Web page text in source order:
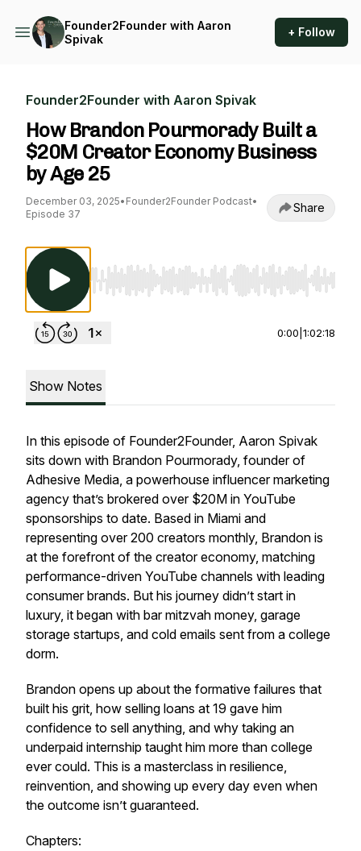
Founder2Founder with Aaron
Spivak
+ Follow
Founder2Founder with Aaron Spivak
How Brandon Pourmorady Built a
$20M Creator Economy Business
by Age 25
December 03, 2025• Founder2Founder Podcast•
Episode 37
Share
Use Left/Right to seek, Home/End to jump
0:00 1:02:18
Show Notes
In this episode of Founder2Founder, Aaron Spivak
sits down with Brandon Pourmorady, founder of
Adhesive Media, a powerhouse influencer marketing
agency that’s brokered over $20M in YouTube
sponsorships to date. Based in Miami and
representing over 200 creators monthly, Brandon is
at the forefront of the creator economy, matching
performance-driven YouTube channels with leading
consumer brands. But his journey didn’t start in
luxury, it began with bar mitzvah money, garage
storage startups, and cold emails sent from a college
dorm.
Brandon opens up about the formative failures that
built his grit, how selling loans at 19 gave him
confidence to sell anything, and why taking an
underpaid internship taught him more than college
ever could. This is a masterclass in resilience,
reinvention, and showing up every day even when
the outcome isn’t guaranteed.
Chapters: